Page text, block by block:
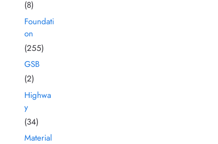
(8)
Foundati
on
(255)
GSB
(2)
Highwa
y
(34)
Material